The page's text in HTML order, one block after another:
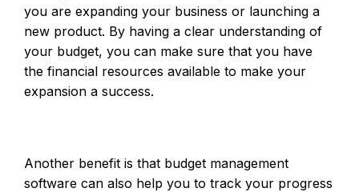
you are expanding your business or launching a
new product. By having a clear understanding of
your budget, you can make sure that you have
the financial resources available to make your
expansion a success.
Another benefit is that budget management
software can also help you to track your progress